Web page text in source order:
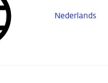
Nederlands